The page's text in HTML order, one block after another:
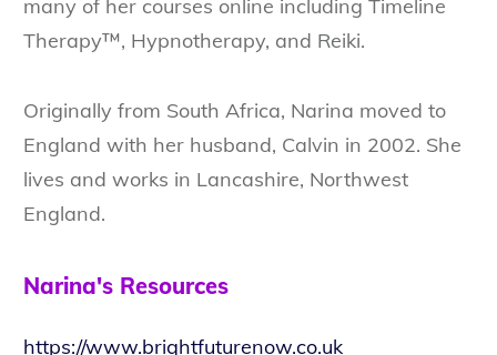
many of her courses online including Timeline
Therapy™, Hypnotherapy, and Reiki.
Originally from South Africa, Narina moved to
England with her husband, Calvin in 2002. She
lives and works in Lancashire, Northwest
England.
Narina's Resources
https://www.brightfuturenow.co.uk